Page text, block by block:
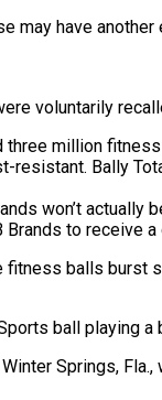
may have
voluntarily
three million
Bally
won’t
Brands to
balls burst
ball playing
Springs,